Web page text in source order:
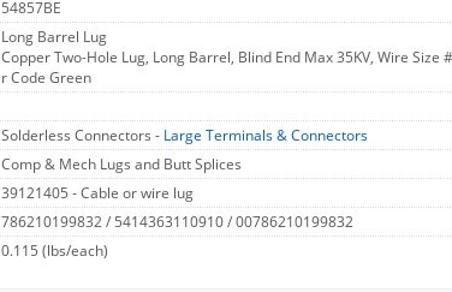
54857BE
Long Barrel Lug
Copper Two-Hole Lug, Long Barrel, Blind End Max 35KV, Wire
r Code Green
Solderless Connectors - Large Terminals & Connectors
Comp & Mech Lugs and Butt Splices
39121405 - Cable or wire lug
786210199832 / 5414363110910 / 00786210199832
0.115 (lbs/each)